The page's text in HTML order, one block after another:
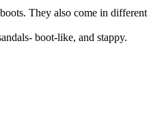
They also come in different
boot-like, and stappy.